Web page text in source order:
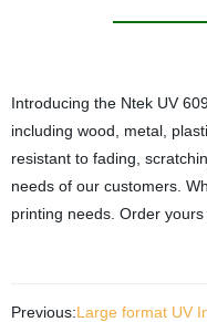
Introducing the Ntek UV
including wood, metal,
resistant to fading,
needs of our customers.
printing needs. Order
Previous:Large format UV